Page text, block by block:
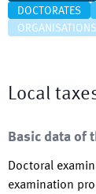
DOCTORATES
ORGANISATIONS
Local
Basic data of
Doctoral
examination